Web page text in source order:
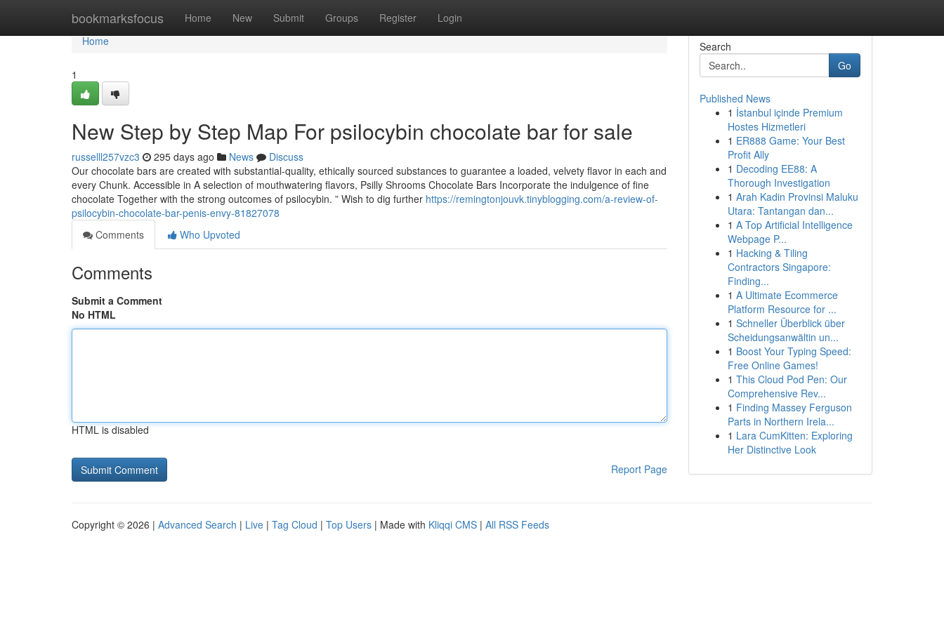
bookmarksfocus Home New Submit Groups Register Login
Home
Home
1
New Step by Step Map For psilocybin chocolate bar for sale
russelll257vzc3 295 days ago News
Discuss
Our chocolate bars are created with substantial-quality, ethically sourced substances to guarantee a loaded, velvety flavor in each and
every Chunk. Accessible in A selection of mouthwatering flavors, Psilly Shrooms Chocolate Bars Incorporate the indulgence of fine
chocolate Together with the strong outcomes of psilocybin. ” Wish to dig further https://remingtonjouvk.tinyblogging.com/a-review-of-
psilocybin-chocolate-bar-penis-envy-81827078
Comments
Who Upvoted
Comments
Submit a Comment
No HTML
HTML is disabled
Report Page
Search
Go
Published News
1 İstanbul içinde Premium
Hostes Hizmetleri
1 ER888 Game: Your Best
Profit Ally
1 Decoding EE88: A
Thorough Investigation
1 Arah Kadin Provinsi Maluku
Utara: Tantangan dan...
1 A Top Artificial Intelligence
Webpage P...
1 Hacking & Tiling
Contractors Singapore:
Finding...
1 A Ultimate Ecommerce
Platform Resource for ...
1 Schneller Überblick über
Scheidungsanwältin un...
1 Boost Your Typing Speed:
Free Online Games!
1 This Cloud Pod Pen: Our
Comprehensive Rev...
1 Finding Massey Ferguson
Parts in Northern Irela...
1 Lara CumKitten: Exploring
Her Distinctive Look
Copyright © 2026 | Advanced Search | Live | Tag Cloud | Top Users | Made with Kliqqi CMS | All RSS Feeds